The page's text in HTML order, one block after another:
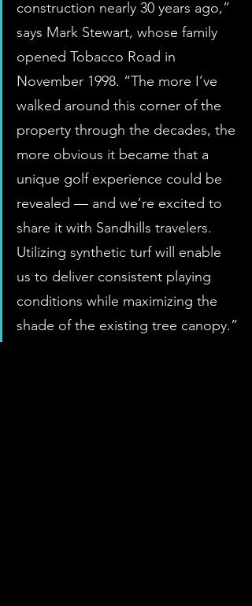
construction nearly 30 years ago,”
says Mark Stewart, whose family
opened Tobacco Road in
November 1998. “The more I’ve
walked around this corner of the
property through the decades, the
more obvious it became that a
unique golf experience could be
revealed — and we’re excited to
share it with Sandhills travelers.
Utilizing synthetic turf will enable
us to deliver consistent playing
conditions while maximizing the
shade of the existing tree canopy.”